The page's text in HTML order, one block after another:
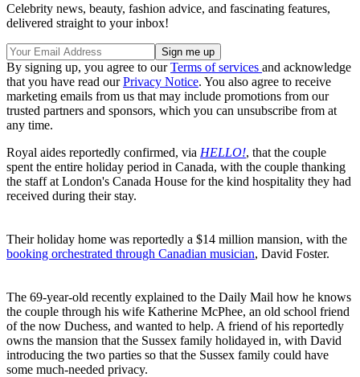
Celebrity news, beauty, fashion advice, and fascinating features,
delivered straight to your inbox!
By signing up, you agree to ourTerms of services and acknowledge
that you have read ourPrivacy Notice. You also agree to receive
marketing emails from us that may include promotions from our
trusted partners and sponsors, which you can unsubscribe from at
any time.
Royal aides reportedly confirmed, via HELLO!, that the couple
spent the entire holiday period in Canada, with the couple thanking
the staff at London's Canada House for the kind hospitality they had
received during their stay.
Their holiday home was reportedly a $14 million mansion, with the
booking orchestrated through Canadian musician, David Foster.
The 69-year-old recently explained to the Daily Mail how he knows
the couple through his wife Katherine McPhee, an old school friend
of the now Duchess, and wanted to help. A friend of his reportedly
owns the mansion that the Sussex family holidayed in, with David
introducing the two parties so that the Sussex family could have
some much-needed privacy.